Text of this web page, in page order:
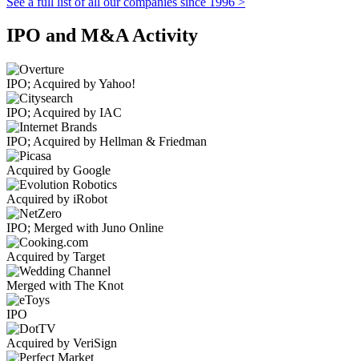
IPO and M&A Activity
IPO; Acquired by Yahoo!
IPO; Acquired by IAC
IPO; Acquired by Hellman & Friedman
Acquired by Google
Acquired by iRobot
IPO; Merged with Juno Online
Acquired by Target
Merged with The Knot
IPO
Acquired by VeriSign